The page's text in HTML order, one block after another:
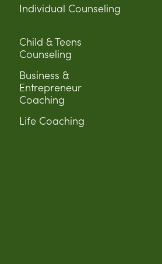
Individual Counseling
Child & Teens
Counseling
Business &
Entrepreneur
Coaching
Life Coaching